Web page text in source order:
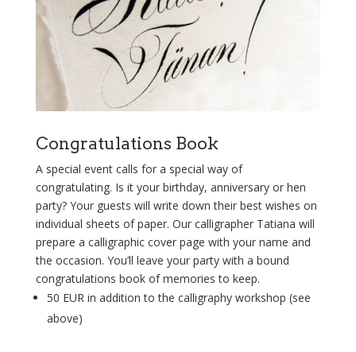
Congratulations Book
A special event calls for a special way of
congratulating. Is it your birthday, anniversary or hen
party? Your guests will write down their best wishes on
individual sheets of paper. Our calligrapher Tatiana will
prepare a calligraphic cover page with your name and
the occasion. You’ll leave your party with a bound
congratulations book of memories to keep.
50 EUR in addition to the calligraphy workshop (see
above)